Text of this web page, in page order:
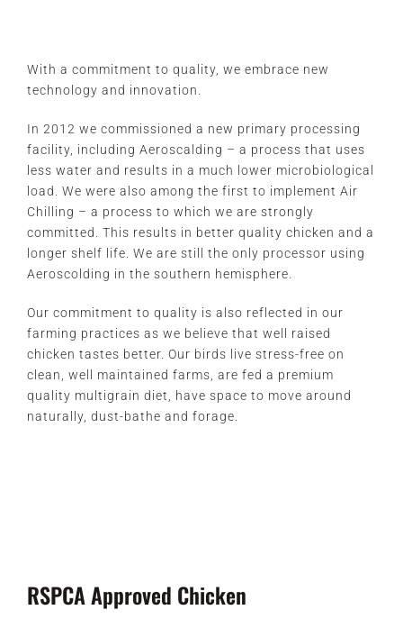
With a commitment to quality, we embrace new
technology and innovation.
In 2012 we commissioned a new primary processing
facility, including Aeroscalding – a process that uses
less water and results in a much lower microbiological
load. We were also among the first to implement Air
Chilling – a process to which we are strongly
committed. This results in better quality chicken and a
longer shelf life. We are still the only processor using
Aeroscolding in the southern hemisphere.
Our commitment to quality is also reflected in our
farming practices as we believe that well raised
chicken tastes better. Our birds live stress-free on
clean, well maintained farms, are fed a premium
quality multigrain diet, have space to move around
naturally, dust-bathe and forage.
RSPCA Approved Chicken